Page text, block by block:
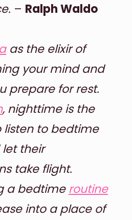
– Ralph Waldo
as the elixir of
your mind and
prepare for rest.
, nighttime is the
to bedtime
their
take flight.
a bedtimeroutine
into a place of